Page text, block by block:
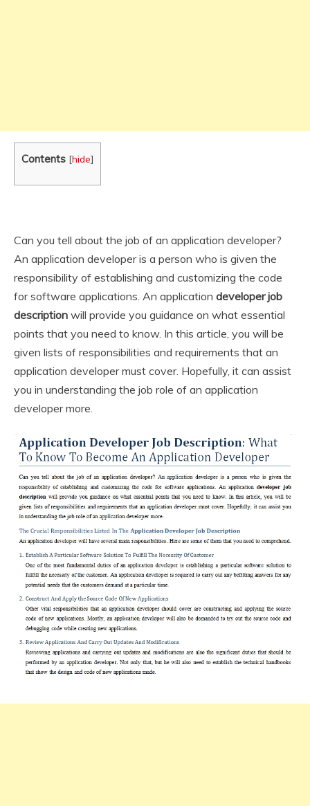
Contents [hide]
Can you tell about the job of an application developer?
An application developer is a person who is given the
responsibility of establishing and customizing the code
for software applications. An application developer job
description will provide you guidance on what essential
points that you need to know. In this article, you will be
given lists of responsibilities and requirements that an
application developer must cover. Hopefully, it can assist
you in understanding the job role of an application
developer more.